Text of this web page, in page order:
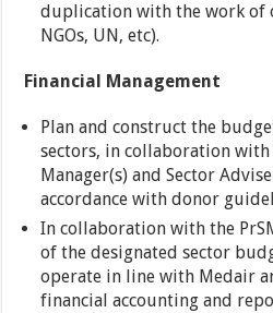
duplication with the work of
NGOs, UN, etc).
Financial Management
Plan and construct the
sectors, in collaboration
Manager(s) and Sector
accordance with donor
In collaboration with the
of the designated sector
operate in line with Medair
financial accounting and